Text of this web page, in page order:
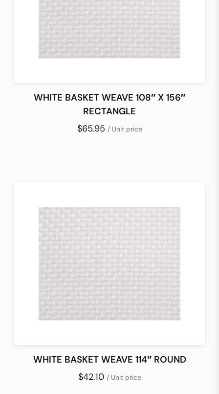
WHITE BASKET WEAVE 108″ X 156″
RECTANGLE
$65.95 / Unit price
WHITE BASKET WEAVE 114″ ROUND
$42.10 / Unit price